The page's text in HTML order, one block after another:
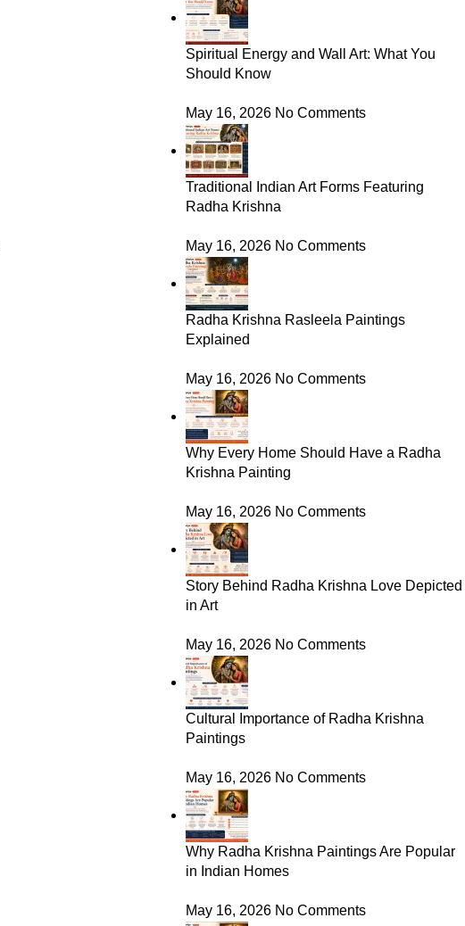
Spiritual Energy and Wall Art: What You
Should Know
May 16, 2026 No Comments
Traditional Indian Art Forms Featuring
Radha Krishna
May 16, 2026 No Comments
Radha Krishna Rasleela Paintings
Explained
May 16, 2026 No Comments
Why Every Home Should Have a Radha
Krishna Painting
May 16, 2026 No Comments
Story Behind Radha Krishna Love Depicted
in Art
May 16, 2026 No Comments
Cultural Importance of Radha Krishna
Paintings
May 16, 2026 No Comments
Why Radha Krishna Paintings Are Popular
in Indian Homes
May 16, 2026 No Comments